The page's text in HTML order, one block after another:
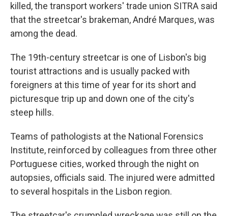
killed, the transport workers' trade union SITRA said
that the streetcar's brakeman, André Marques, was
among the dead.
The 19th-century streetcar is one of Lisbon's big
tourist attractions and is usually packed with
foreigners at this time of year for its short and
picturesque trip up and down one of the city's
steep hills.
Teams of pathologists at the National Forensics
Institute, reinforced by colleagues from three other
Portuguese cities, worked through the night on
autopsies, officials said. The injured were admitted
to several hospitals in the Lisbon region.